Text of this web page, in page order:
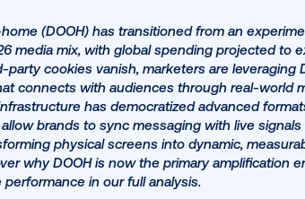
out-of-home (DOOH) has
the 2026 media mix, with global
and third-party cookies vanish,